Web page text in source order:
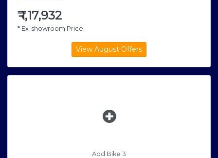
₹1,17,932
* Ex-showroom Price
Add Bike 3